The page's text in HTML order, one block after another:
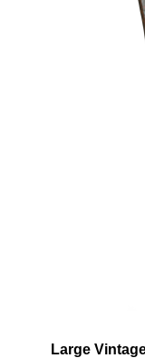
Large